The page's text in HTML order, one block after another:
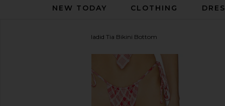
NEW TODAY
CLOTHING
x Bella Hadid Tia Bikini Bottom
favorite Frankies Bikinis x Bella Hadid Tia Bikini